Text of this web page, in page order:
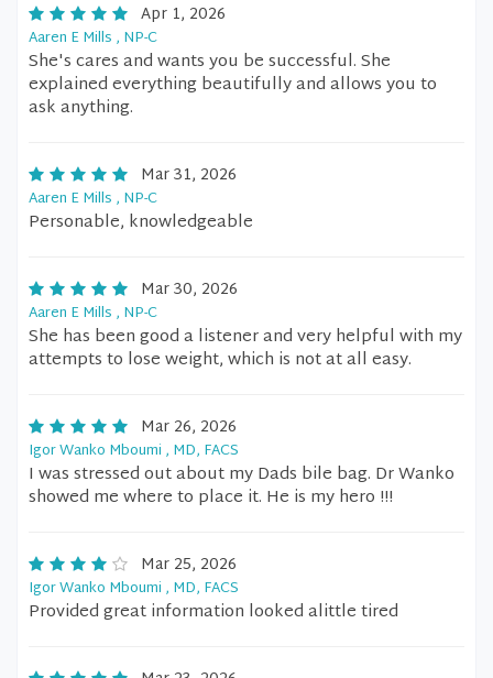
Apr 1, 2026
Aaren E Mills , NP-C
She's cares and wants you be successful. She
explained everything beautifully and allows you to
ask anything.
Mar 31, 2026
Aaren E Mills , NP-C
Personable, knowledgeable
Mar 30, 2026
Aaren E Mills , NP-C
She has been good a listener and very helpful with my
attempts to lose weight, which is not at all easy.
Mar 26, 2026
Igor Wanko Mboumi , MD, FACS
I was stressed out about my Dads bile bag. Dr Wanko
showed me where to place it. He is my hero !!!
Mar 25, 2026
Igor Wanko Mboumi , MD, FACS
Provided great information looked alittle tired